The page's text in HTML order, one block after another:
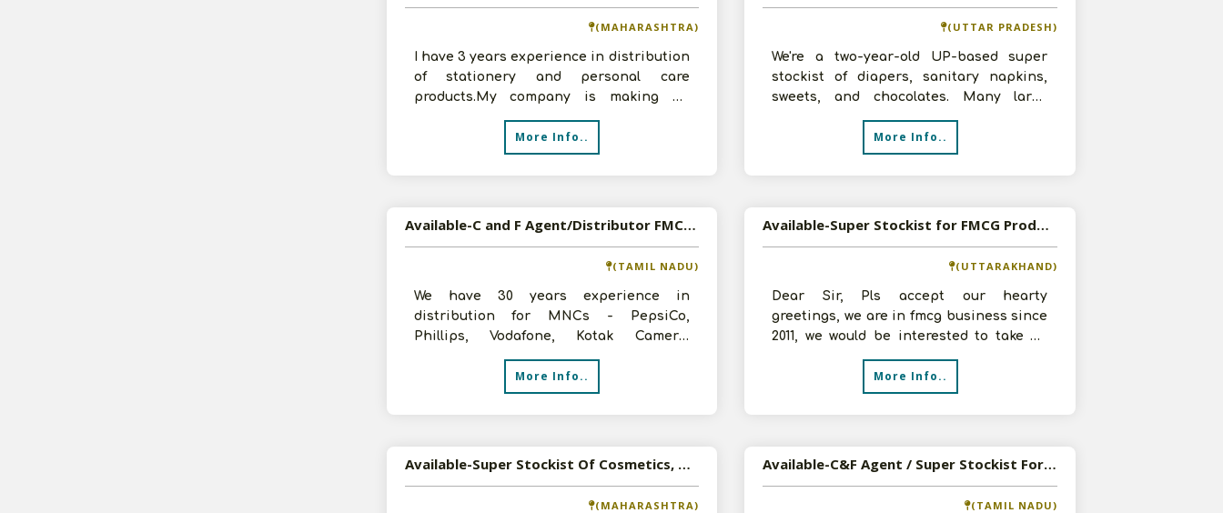
(MAHARASHTRA)
I have 3 years experience in distribution
of stationery and personal care
products.My company is making an
annual turnover of Rs.50-60 lakhs.Now,I a
More Info..
(UTTAR PRADESH)
We're a two-year-old UP-based super
stockist of diapers, sanitary napkins,
sweets, and chocolates. Many large
corporations have worked with us, includ
More Info..
Available-C and F Agent/Distributor FMCG, Cosmetics, Electrical Items in Chennai, Tamil Nadu
(TAMIL NADU)
We have 30 years experience in
distribution for MNCs - PepsiCo,
Phillips, Vodafone, Kotak Camera,
Crompton Fans etc. Our annual turnover
More Info..
Available-Super Stockist for FMCG Products in Dehradun
(UTTARAKHAND)
Dear Sir, Pls accept our hearty
greetings, we are in fmcg business since
2011, we would be interested to take up
the your super stockist in Dehradun
More Info..
Available-Super Stockist Of Cosmetics, Household And Food Products
(MAHARASHTRA)
Available-C&F Agent / Super Stockist For FMCG & FMCD Products, Including Food Items In Chennai
(TAMIL NADU)